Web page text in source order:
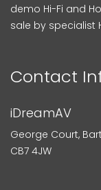
demo Hi-Fi and
sale by specialist
Contact
iDreamAV
George Court,
CB7 4JW